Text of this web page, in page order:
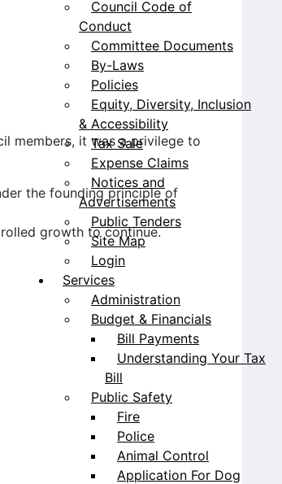
Council Code of
Conduct
Committee Documents
By-Laws
Policies
Equity, Diversity, Inclusion
& Accessibility
Tax Sale
Expense Claims
Notices and
Advertisements
Public Tenders
Site Map
Login
Services
Administration
Budget & Financials
Bill Payments
Understanding Your Tax
Bill
Public Safety
Fire
Police
Animal Control
Application For Dog
members, it was a privilege to
the founding principle of
growth to continue.